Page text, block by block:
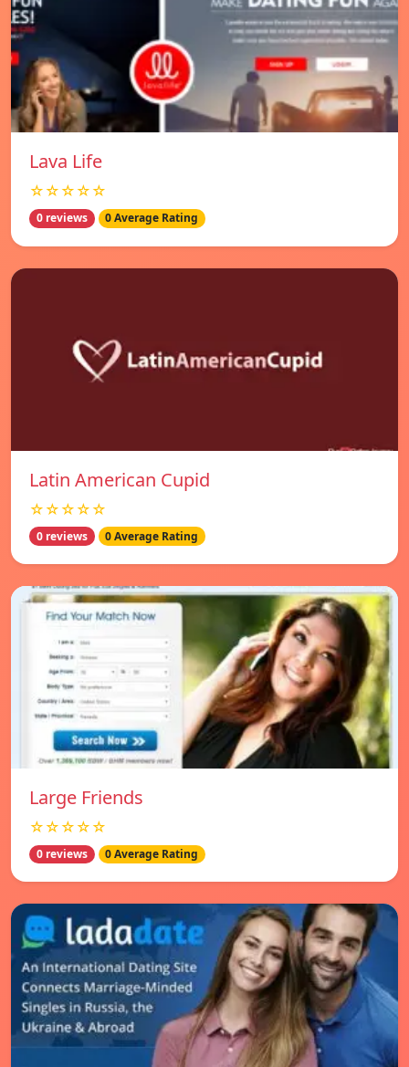
Lava Life
☆☆☆☆☆
0 reviews 0 Average Rating
Latin American Cupid
☆☆☆☆☆
0 reviews 0 Average Rating
Large Friends
☆☆☆☆☆
0 reviews 0 Average Rating